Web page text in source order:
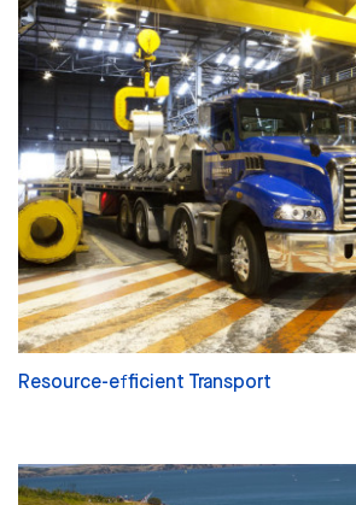
Resource-efficient Transport